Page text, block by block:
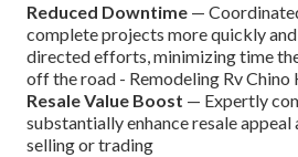
Reduced Downtime —
complete projects more quickly
directed efforts, minimizing time
off the road - Remodeling Rv Chino
Resale Value Boost — Expertly
substantially enhance resale
selling or trading